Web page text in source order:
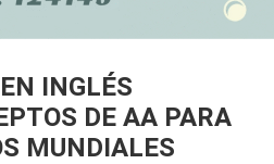
INGLÉS
DE AA PARA
MUNDIALES